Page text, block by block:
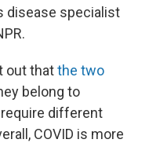
disease specialist
out thatthe two
belong to
different
COVID is more